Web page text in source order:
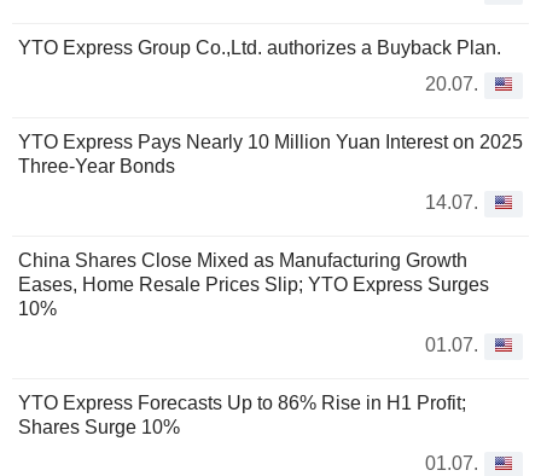
YTO Express Group Co.,Ltd. authorizes a Buyback Plan.
20.07.
YTO Express Pays Nearly 10 Million Yuan Interest on 2025
Three-Year Bonds
14.07.
China Shares Close Mixed as Manufacturing Growth
Eases, Home Resale Prices Slip; YTO Express Surges
10%
01.07.
YTO Express Forecasts Up to 86% Rise in H1 Profit;
Shares Surge 10%
01.07.